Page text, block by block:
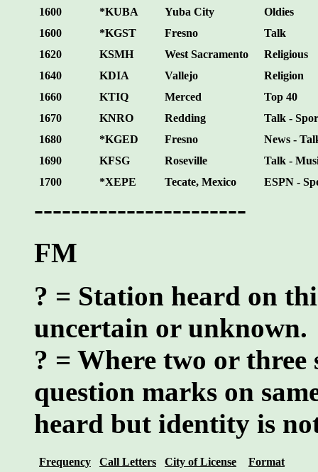
1600 *KUBA Yuba City
Oldies
1600
*KGST Fresno
Talk
1620
KSMH West Sacramento
Religious
1640
KDIA Vallejo
Religion
1660
KTIQ Merced
Top 40
1670
KNRO Redding
Talk -
1680
*KGED Fresno
News -
1690
KFSG Roseville
Talk -
1700
*XEPE Tecate, Mexico ESPN -
-----------------------
FM
? = Station heard on
uncertain or unknown.
? = Where two or
question marks on
heard but identity is
Frequency Call Letters City of License
Format